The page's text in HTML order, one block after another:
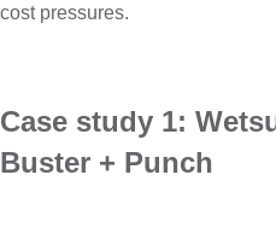
cost pressures.
Case study 1:
Buster + Punch